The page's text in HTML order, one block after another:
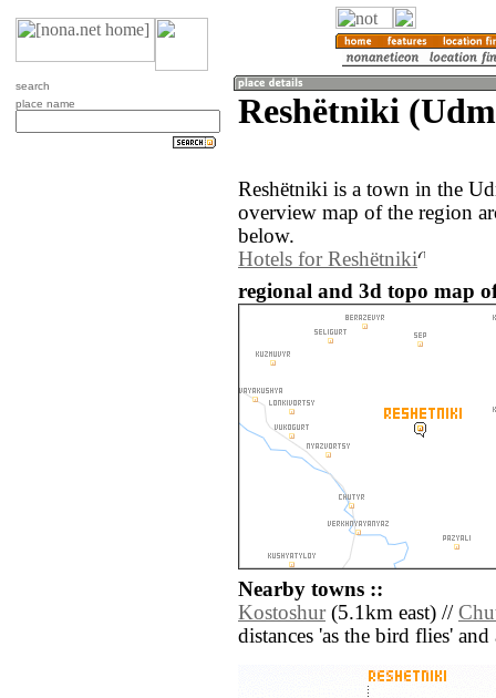
search
place name
Reshëtniki
Reshëtniki is a town in the
overview map of the region
below.
Hotels for Reshëtniki
regional and 3d topo map
Nearby towns ::
Kostoshur(5.1km east) //
distances 'as the bird flies'